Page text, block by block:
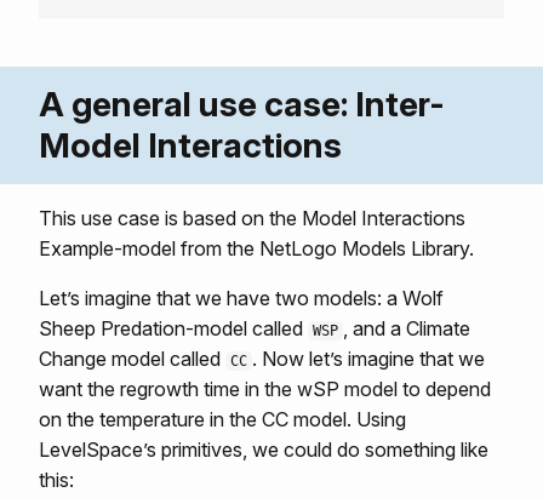
A general use case: Inter-
Model Interactions
This use case is based on the Model Interactions
Example-model from the NetLogo Models Library.
Let’s imagine that we have two models: a Wolf
Sheep Predation-model called WSP
, and a Climate
Change model called CC . Now let’s imagine that we
want the regrowth time in the wSP model to depend
on the temperature in the CC model. Using
LevelSpace’s primitives, we could do something like
this: